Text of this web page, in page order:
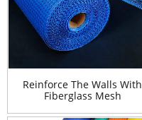
Reinforce The Walls With
Fiberglass Mesh